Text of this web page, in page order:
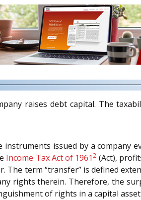
raises debt capital. The
instruments issued by a company
Income Tax Act of 19612 (Act),
term “transfer” is defined
rights therein. Therefore, the
of rights in a capital asset.